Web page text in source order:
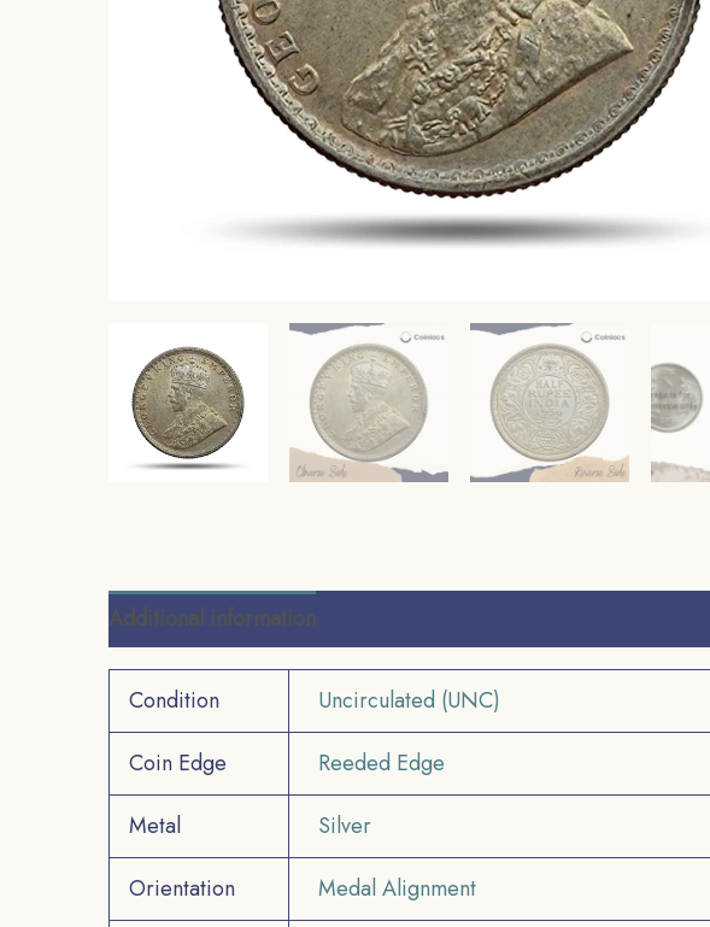
Additional information
Condition
Uncirculated (UNC)
Coin Edge
Reeded Edge
Metal
Silver
Orientation
Medal Alignment